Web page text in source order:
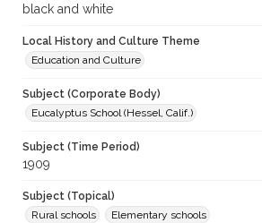
black and white
Local History and Culture Theme
Education and Culture
Subject (Corporate Body)
Eucalyptus School (Hessel, Calif.)
Subject (Time Period)
1909
Subject (Topical)
Rural schools
Elementary schools